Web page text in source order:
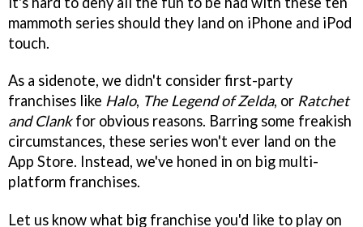
mammoth series should they land on iPhone and iPod
touch.
As a sidenote, we didn't consider first-party
franchises like Halo, The Legend of Zelda, or Ratchet
and Clankfor obvious reasons. Barring some freakish
circumstances, these series won't ever land on the
App Store. Instead, we've honed in on big multi-
platform franchises.
Let us know what big franchise you'd like to play on